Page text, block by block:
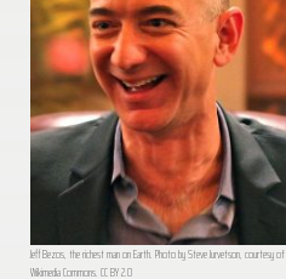
Jeff Bezos, the richest man on Earth. Photo by Steve Jurvetson, courtesy of
Wikimedia Commons. CC BY 2.0